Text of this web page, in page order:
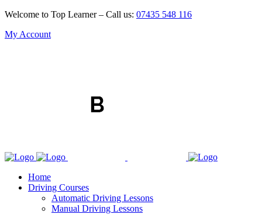
Welcome to Top Learner – Call us: 07435 548 116
My Account
Home
Driving Courses
Automatic Driving Lessons
Manual Driving Lessons